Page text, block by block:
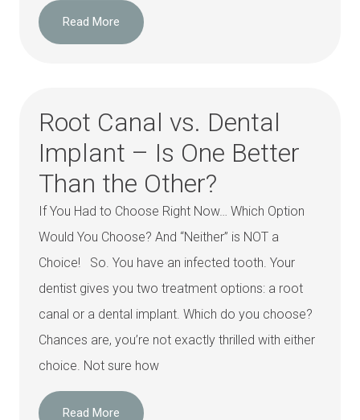
Read More
Root Canal vs. Dental
Implant – Is One Better
Than the Other?
If You Had to Choose Right Now… Which Option
Would You Choose? And “Neither” is NOT a
Choice! So. You have an infected tooth. Your
dentist gives you two treatment options: a root
canal or a dental implant. Which do you choose?
Chances are, you’re not exactly thrilled with either
choice. Not sure how
Read More